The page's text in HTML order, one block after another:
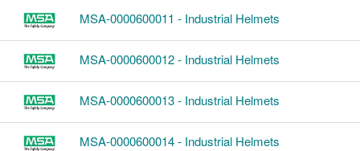
MSA-0000600011 - Industrial Helmets
MSA-0000600012 - Industrial Helmets
MSA-0000600013 - Industrial Helmets
MSA-0000600014 - Industrial Helmets